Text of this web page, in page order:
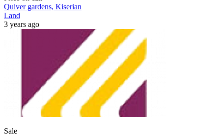
Quiver gardens, Kiserian
Land
3 years ago
Sale